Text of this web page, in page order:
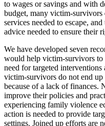
to wages or savings and with
budget, many victim-survivors
services needed to escape,
advice needed to ensure their
We have developed seven
would help victim-survivors to
need for targeted interventions
victim-survivors do not end
because of a lack of finances.
improve their policies and
experiencing family violence
action is needed to provide
settings. Joined up efforts are